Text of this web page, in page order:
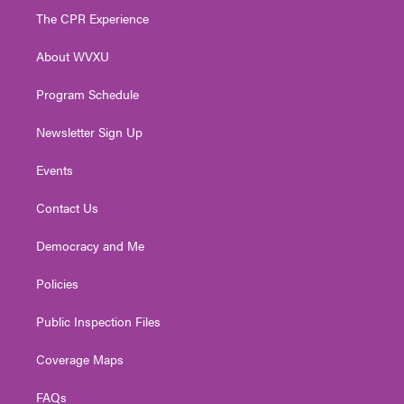
e
g
a
The CPR Experience
About WVXU
Program Schedule
Newsletter Sign Up
Events
Contact Us
Democracy and Me
Policies
Public Inspection Files
Coverage Maps
FAQs